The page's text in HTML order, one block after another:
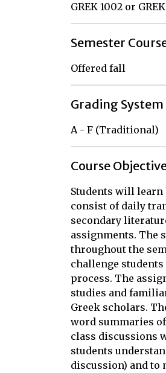
GREK 1002 or
Semester
Offered fall
Grading System
A - F (Traditional)
Course
Students will learn
consist of daily
secondary
assignments. The
throughout the
challenge
process. The
studies and
Greek scholars.
word summaries
class discussions
students
discussion) and to